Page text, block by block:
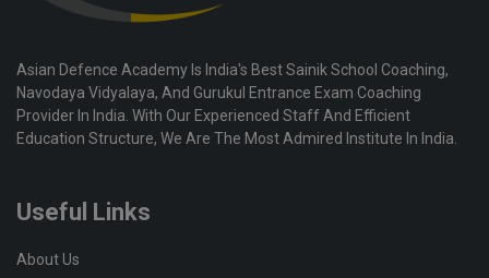
Asian Defence Academy Is India's Best Sainik School Coaching,
Navodaya Vidyalaya, And Gurukul Entrance Exam Coaching
Provider In India. With Our Experienced Staff And Efficient
Education Structure, We Are The Most Admired Institute In India.
Useful Links
About Us